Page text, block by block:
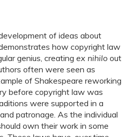
of ideas about
how copyright law
genius, creating ex nihilo out
often were seen as
of Shakespeare reworking
before copyright law was
were supported in a
patronage. As the individual
own their work in some